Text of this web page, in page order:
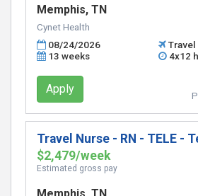
Memphis, TN
Cynet Health
08/24/2026
Travel
13 weeks
4x12
Apply
Travel Nurse - RN - TELE -
$2,479/week
Estimated gross pay